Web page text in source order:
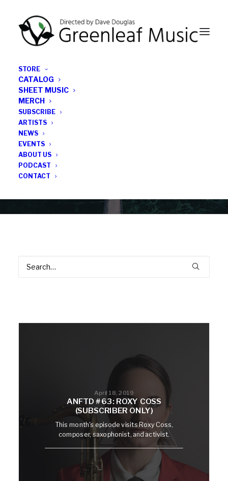
STORE
CATALOG
SHEET MUSIC
MERCH
SUBSCRIBE
ARTISTS
NEWS
EVENTS
ABOUT US
PODCAST
CONTACT
April 18, 2019
ANFTD #63: ROXY COSS
(SUBSCRIBER ONLY)
This month's episode visits Roxy Coss,
composer, saxophonist, and activist.